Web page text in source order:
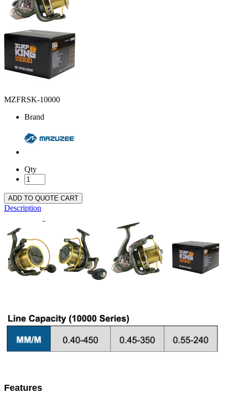
MZFRSK-10000
Brand
Qty
ADD TO QUOTE CART
Description
Features